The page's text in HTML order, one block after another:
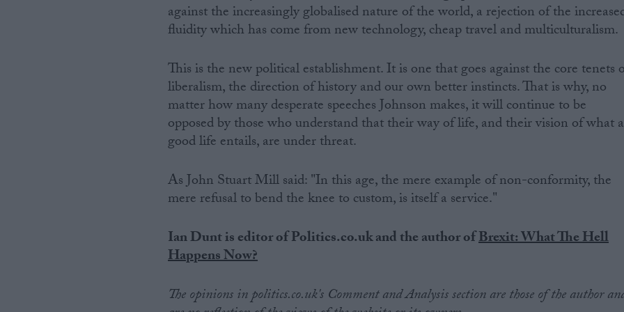
against the increasingly globalised nature of the world, a rejection of the
fluidity which has come from new technology, cheap travel and multiculturalism.
This is the new political establishment. It is one that goes against the core tenets
liberalism, the direction of history and our own better instincts. That is why, no
matter how many desperate speeches Johnson makes, it will continue to be
opposed by those who understand that their way of life, and their vision of what a
good life entails, are under threat.
As John Stuart Mill said: "In this age, the mere example of non-conformity, the
mere refusal to bend the knee to custom, is itself a service."
Ian Dunt is editor of Politics.co.uk and the author ofBrexit: What The Hell
Happens Now?
The opinions in politics.co.uk's Comment and Analysis section are those of the author